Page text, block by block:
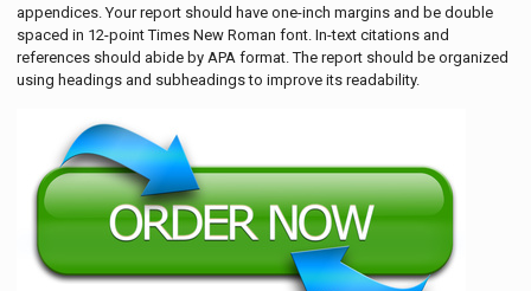
appendices. Your report should have one-inch margins and be double
spaced in 12-point Times New Roman font. In-text citations and
references should abide by APA format. The report should be organized
using headings and subheadings to improve its readability.